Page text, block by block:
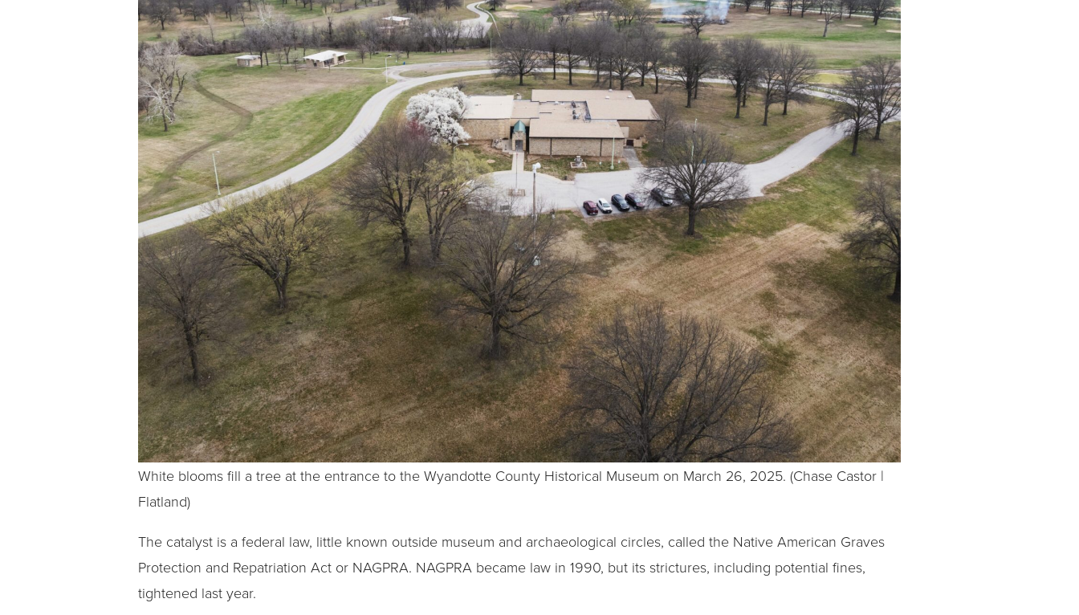
White blooms fill a tree at the entrance to the Wyandotte County Historical Museum on March 26, 2025. (Chase Castor |
Flatland)
The catalyst is a federal law, little known outside museum and archaeological circles, called the Native American Graves
Protection and Repatriation Act or NAGPRA. NAGPRA became law in 1990, but its strictures, including potential fines,
tightened last year.